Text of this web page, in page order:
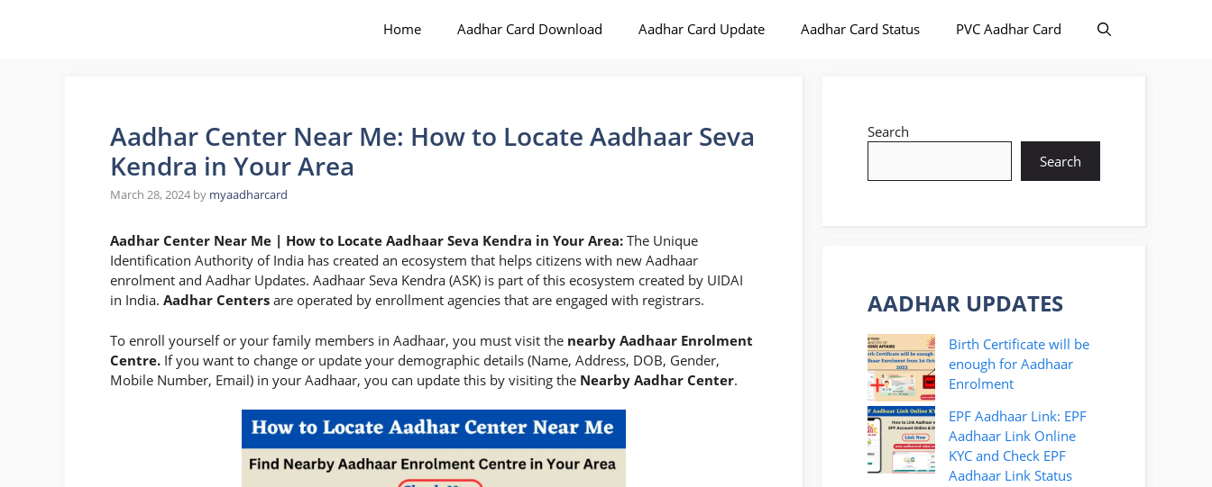
Home Aadhar Card Download Aadhar Card Update Aadhar Card Status PVC Aadhar Card
Aadhar Center Near Me: How to Locate Aadhaar Seva
Kendra in Your Area
March 28, 2024 by myaadharcard
Aadhar Center Near Me | How to Locate Aadhaar Seva Kendra in Your Area: The Unique
Identification Authority of India has created an ecosystem that helps citizens with new Aadhaar
enrolment and Aadhar Updates. Aadhaar Seva Kendra (ASK) is part of this ecosystem created by UIDAI
in India. Aadhar Centers are operated by enrollment agencies that are engaged with registrars.
To enroll yourself or your family members in Aadhaar, you must visit the nearby Aadhaar Enrolment
Centre. If you want to change or update your demographic details (Name, Address, DOB, Gender,
Mobile Number, Email) in your Aadhaar, you can update this by visiting the Nearby Aadhar Center.
Search
Search
AADHAR UPDATES
Birth Certificate will be
enough for Aadhaar
Enrolment
EPF Aadhaar Link: EPF
Aadhaar Link Online
KYC and Check EPF
Aadhaar Link Status